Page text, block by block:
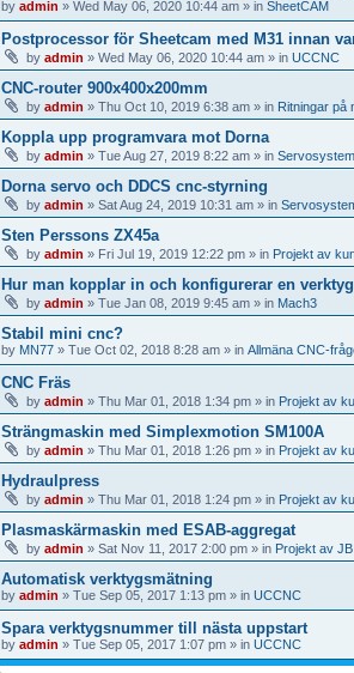
by admin » Wed May 06, 2020 10:44 am » in SheetCAM
Postprocessor för Sheetcam med M31 innan
by admin » Wed May 06, 2020 10:44 am » in UCCNC
CNC-router 900x400x200mm
by admin » Thu Oct 10, 2019 6:38 am » in Ritningar på
Koppla upp programvara mot Dorna
by admin » Tue Aug 27, 2019 8:22 am » in Servosystem
Dorna servo och DDCS cnc-styrning
by admin » Sat Aug 24, 2019 10:31 am » in
Sten Perssons ZX45a
by admin » Fri Jul 19, 2019 12:22 pm » in Projekt av
Hur man kopplar in och konfigurerar en
by admin » Tue Jan 08, 2019 9:45 am » in Mach3
Stabil mini cnc?
by MN77 » Tue Oct 02, 2018 8:28 am » in Allmäna CNC-
CNC Fräs
by admin » Thu Mar 01, 2018 1:34 pm » in Projekt av
Strängmaskin med Simplexmotion SM100A
by admin » Thu Mar 01, 2018 1:26 pm » in Projekt av
Hydraulpress
by admin » Thu Mar 01, 2018 1:24 pm » in Projekt av
Plasmaskärmaskin med ESAB-aggregat
by admin » Sat Nov 11, 2017 2:00 pm » in Projekt av
Automatisk verktygsmätning
by admin » Tue Sep 05, 2017 1:13 pm » in UCCNC
Spara verktygsnummer till nästa uppstart
by admin » Tue Sep 05, 2017 1:07 pm » in UCCNC